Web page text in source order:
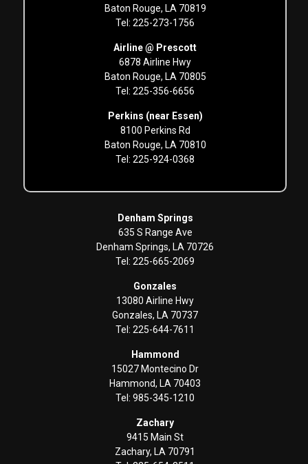
Baton Rouge, LA 70819
Tel: 225-273-1756
Airline @ Prescott
6878 Airline Hwy
Baton Rouge, LA 70805
Tel: 225-356-6656
Perkins (near Essen)
8100 Perkins Rd
Baton Rouge, LA 70810
Tel: 225-924-0368
Denham Springs
635 S Range Ave
Denham Springs, LA 70726
Tel: 225-665-2069
Gonzales
13080 Airline Hwy
Gonzales, LA 70737
Tel: 225-644-7611
Hammond
15027 Montecino Dr
Hammond, LA 70403
Tel: 985-345-1210
Zachary
9415 Main St
Zachary, LA 70791